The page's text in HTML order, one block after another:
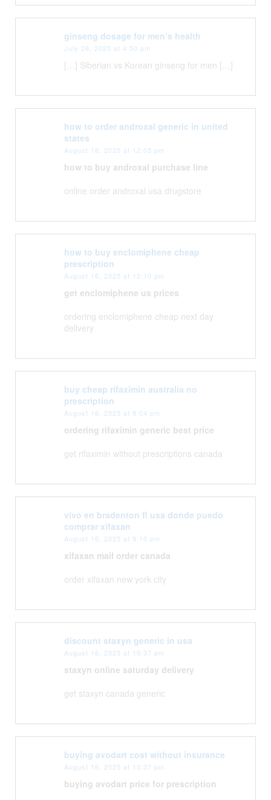
ginseng dosage for men’s health
July 26, 2025 at 4:50 pm
[…] Siberian vs Korean ginseng for men […]
how to order androxal generic in united
states
August 16, 2025 at 12:05 pm
how to buy androxal purchase line
online order androxal usa drugstore
how to buy enclomiphene cheap
prescription
August 16, 2025 at 12:10 pm
get enclomiphene us prices
ordering enclomiphene cheap next day
delivery
buy cheap rifaximin australia no
prescription
August 16, 2025 at 9:04 pm
ordering rifaximin generic best price
get rifaximin without prescriptions canada
vivo en bradenton fl usa donde puedo
comprar xifaxan
August 16, 2025 at 9:10 pm
xifaxan mail order canada
order xifaxan new york city
discount staxyn generic in usa
August 16, 2025 at 10:37 pm
staxyn online saturday delivery
get staxyn canada generic
buying avodart cost without insurance
August 16, 2025 at 10:37 pm
buying avodart price for prescription